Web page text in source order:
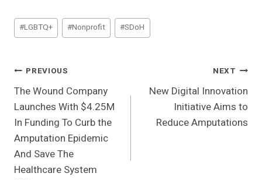
Post
Tags:
#LGBTQ+ #Nonprofit #SDoH
Post
Navigation
PREVIOUS
The Wound Company
Launches With $4.25M
In Funding To Curb the
Amputation Epidemic
And Save The
Healthcare System
NEXT
New Digital Innovation
Initiative Aims to
Reduce Amputations